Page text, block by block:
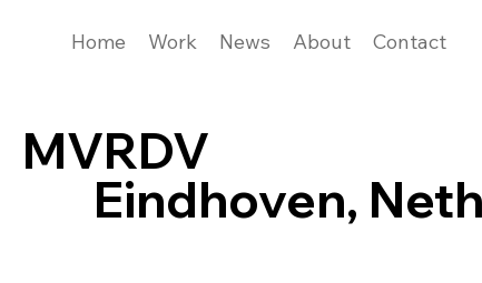
Home Work News About Contact
Eindhoven,
MVRDV